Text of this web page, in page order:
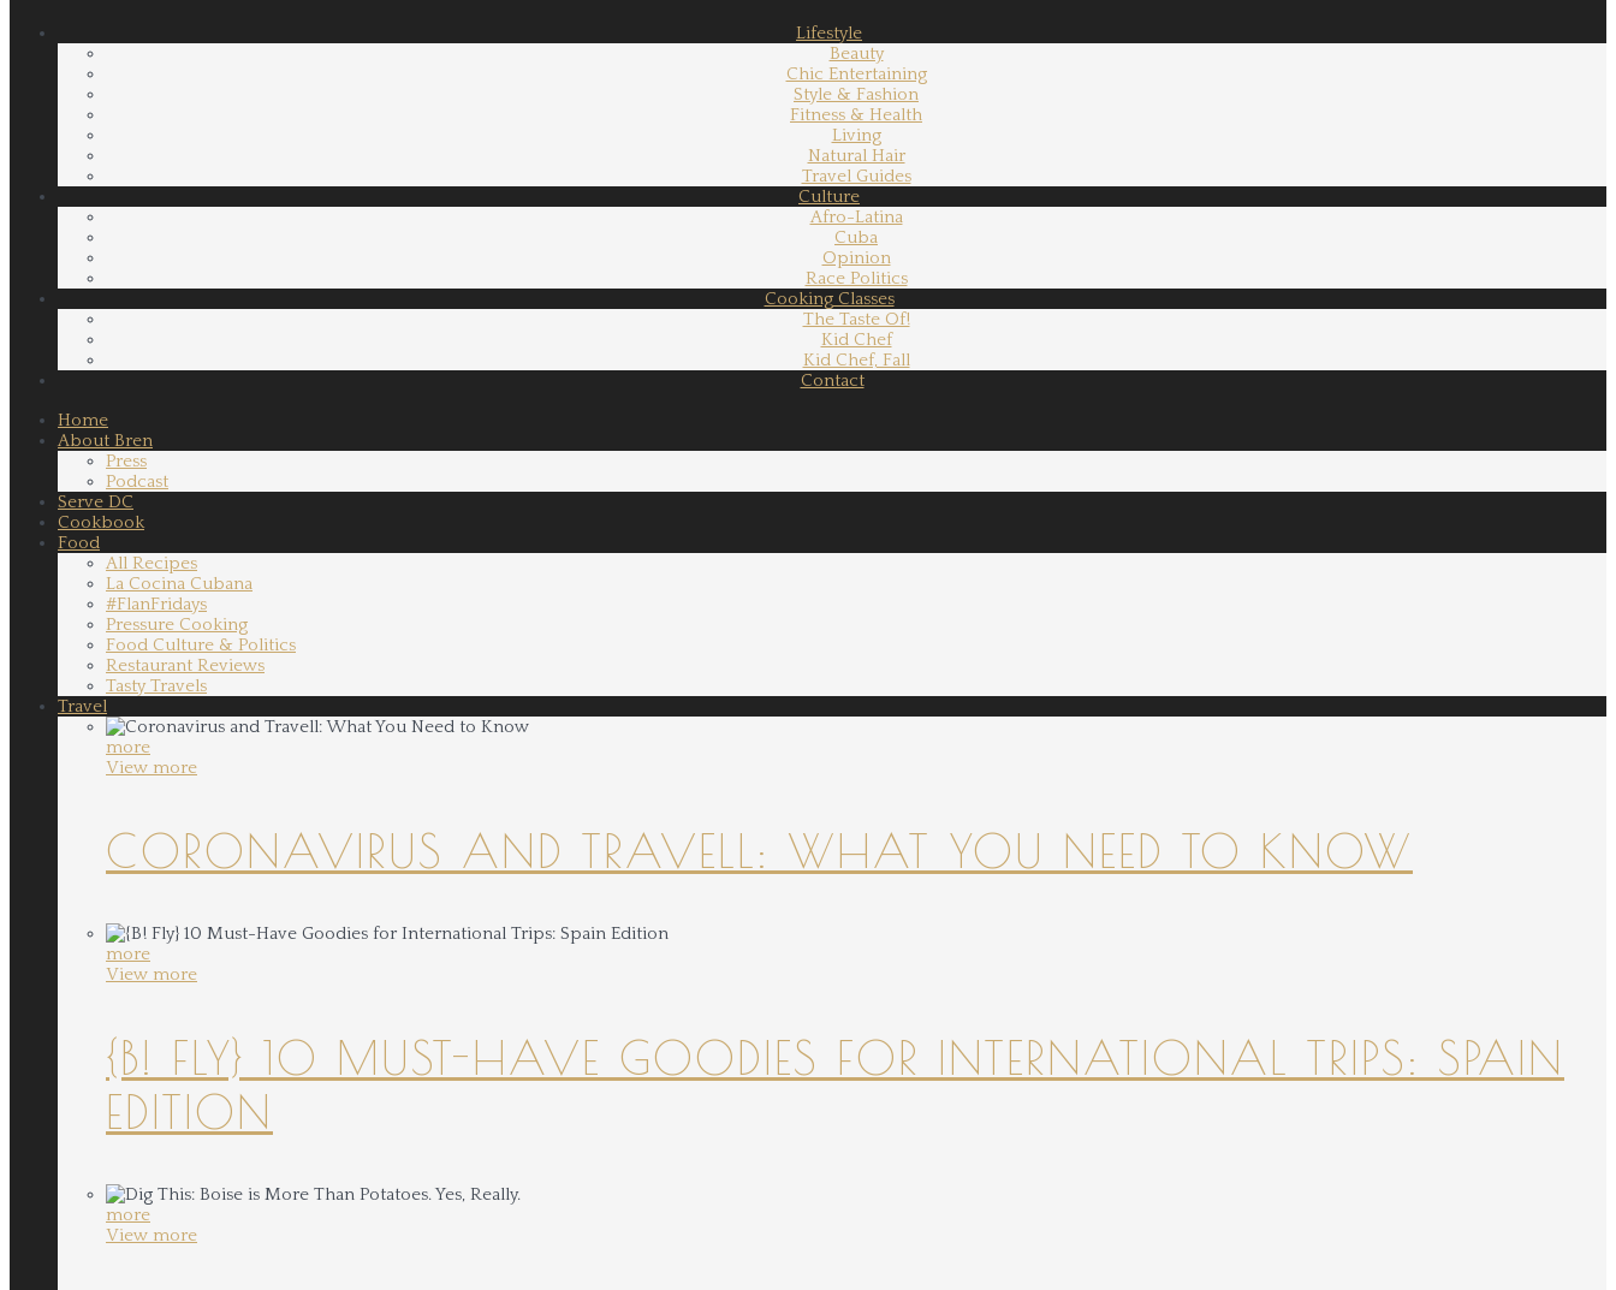
Lifestyle
Beauty
Chic Entertaining
Style & Fashion
Fitness & Health
Living
Natural Hair
Travel Guides
Culture
Afro-Latina
Cuba
Opinion
Race Politics
Cooking Classes
The Taste Of!
Kid Chef
Kid Chef, Fall
Contact
Home
About Bren
Press
Podcast
Serve DC
Cookbook
Food
All Recipes
La Cocina Cubana
#FlanFridays
Pressure Cooking
Food Culture & Politics
Restaurant Reviews
Tasty Travels
Travel
more
View more
CORONAVIRUS AND TRAVELL: WHAT YOU NEED TO KNOW
more
View more
{B! FLY} 10 MUST-HAVE GOODIES FOR INTERNATIONAL TRIPS: SPAIN
EDITION
more
View more